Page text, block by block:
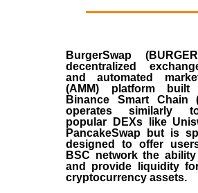
BurgerSwap
decentralized
and automated
(AMM) platform
Binance Smart Chain
operates similarly
popular DEXs like
PancakeSwap but is
designed to offer
BSC network the
and provide liquidity
cryptocurrency assets.